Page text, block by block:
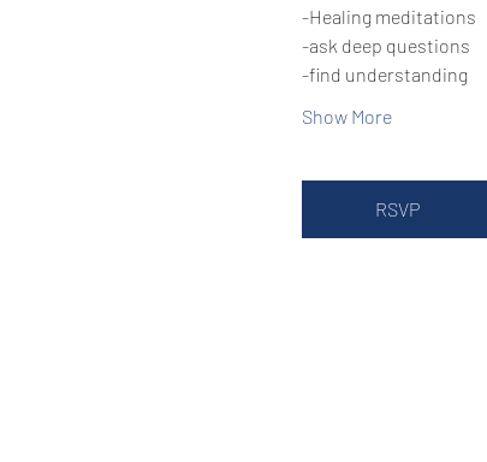
-Healing meditations
-ask deep questions
-find understanding
Show More
RSVP